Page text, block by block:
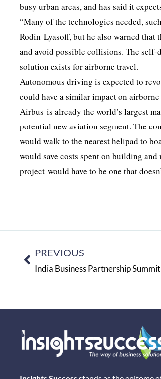
busy urban areas, and has said it
“Many of the technologies needed,
Rodin Lyasoff, but he also warned that
and avoid possible collisions. The
solution exists for airborne travel.
Autonomous driving is expected to
could have a similar impact on
Airbus is already the world’s largest
potential new aviation segment. The
would walk to the nearest helipad to
would save costs spent on building
project would have to be one that
PREVIOUS
India Business Partnership